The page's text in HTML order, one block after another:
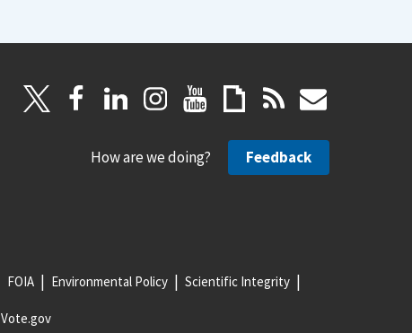
How are we doing? Feedback
FOIA Environmental Policy Scientific Integrity
Vote.gov